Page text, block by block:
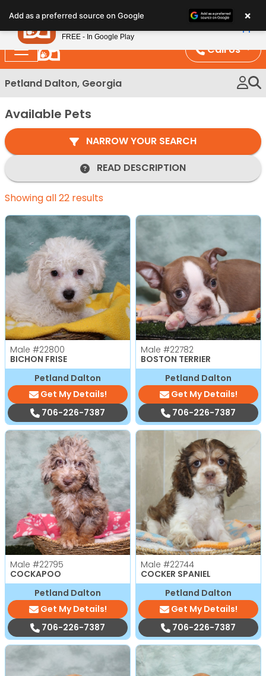
note:
This
website
includes
an
system.
Call Us
Petland Dalton, Georgia
Available Pets
NARROW YOUR SEARCH
READ DESCRIPTION
Showing all 22 results
Male #22800
BICHON FRISE
Petland Dalton
Get My Details!
706-226-7387
Male #22782
BOSTON TERRIER
Petland Dalton
Get My Details!
706-226-7387
Male #22795
COCKAPOO
Petland Dalton
Get My Details!
706-226-7387
Male #22744
COCKER SPANIEL
Petland Dalton
Get My Details!
706-226-7387
Add as a preferred source on Google ×
Petland
FREE - In Google Play